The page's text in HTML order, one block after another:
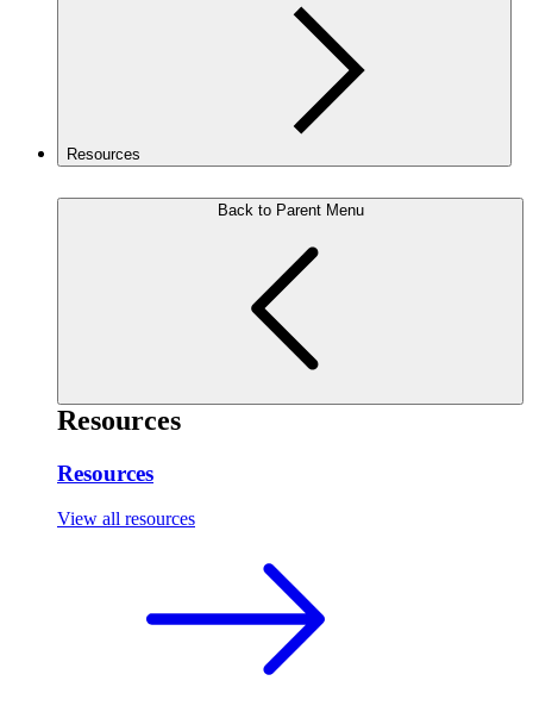
Resources
Back to Parent Menu
Resources
Resources
View all resources